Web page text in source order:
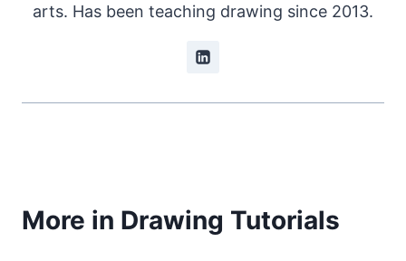
arts. Has been teaching drawing since 2013.
More in Drawing Tutorials